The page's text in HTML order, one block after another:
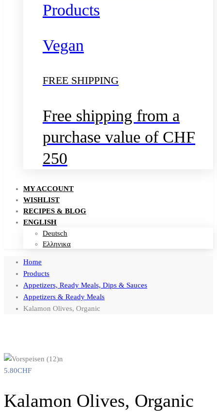
Products
Vegan
FREE SHIPPING
Free shipping from a
purchase value of CHF
250
MY ACCOUNT
WISHLIST
RECIPES & BLOG
ENGLISH
Deutsch
Ελληνικα
Home
Products
Appetizers, Ready Meals, Dips & Sauces
Appetizers & Ready Meals
Kalamon Olives, Organic
5.80CHF
Kalamon Olives, Organic